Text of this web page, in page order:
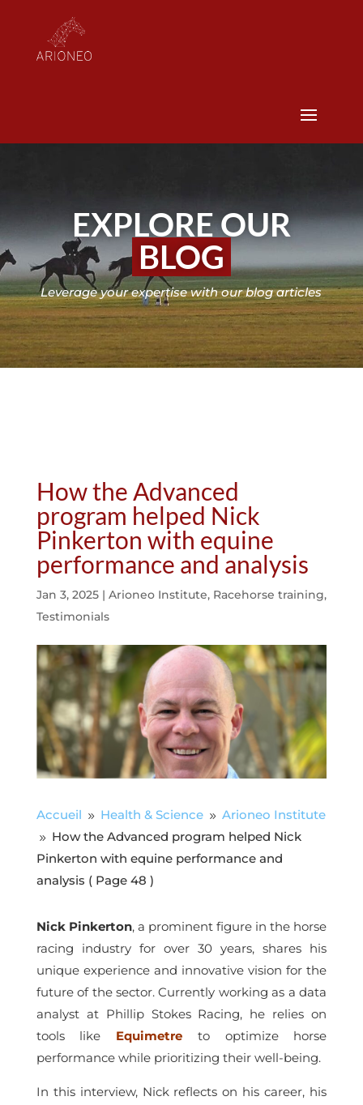
EXPLORE OUR
BLOG
Leverage your expertise with our blog articles
How the Advanced
program helped Nick
Pinkerton with equine
performance and analysis
Jan 3, 2025| Arioneo Institute, Racehorse training,
Testimonials
Accueil 9 Health & Science 9 Arioneo Institute
9 How the Advanced program helped Nick
Pinkerton with equine performance and
analysis ( Page 48 )
Nick Pinkerton, a prominent figure in the horse
racing industry for over 30 years, shares his
unique experience and innovative vision for the
future of the sector. Currently working as a data
analyst at Phillip Stokes Racing, he relies on
tools like Equimetre to optimize horse
performance while prioritizing their well-being.
In this interview, Nick reflects on his career, his